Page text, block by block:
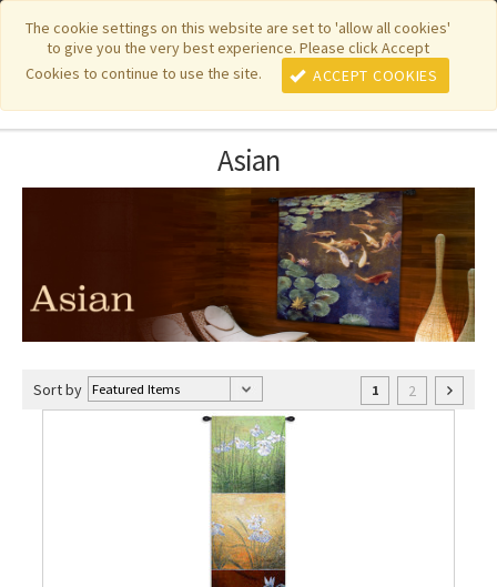
The cookie settings on this website are set to 'allow all cookies'
to give you the very best experience. Please click Accept
Cookies to continue to use the site.
ACCEPT COOKIES
Featured New Items| Pure Country Weavers|PhotoWeavers
Funeral Home Gifts FiberArt |
Asian
Sort by 1 2